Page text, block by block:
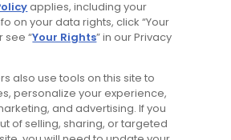
Articles
This creative trophy is a
Cool Golf Thing
Articles
Are Florida's new golf
applies, including your
on your data rights, click “Your
see “Your Rights” in our Privacy
also use tools on this site to
personalize your experience,
and advertising. If you
of selling, sharing, or targeted